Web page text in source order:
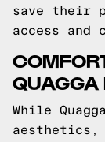
save their
access and
QUAGGA
While